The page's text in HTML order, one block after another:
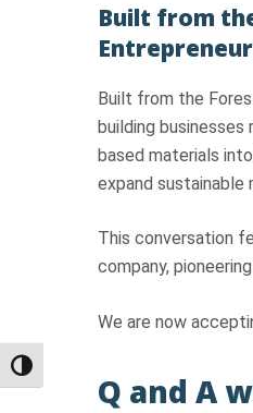
Toggle High Contrast
Built from
Built from the
building
based materials
expand sustainable
This conversation
company,
We are now
Q and A